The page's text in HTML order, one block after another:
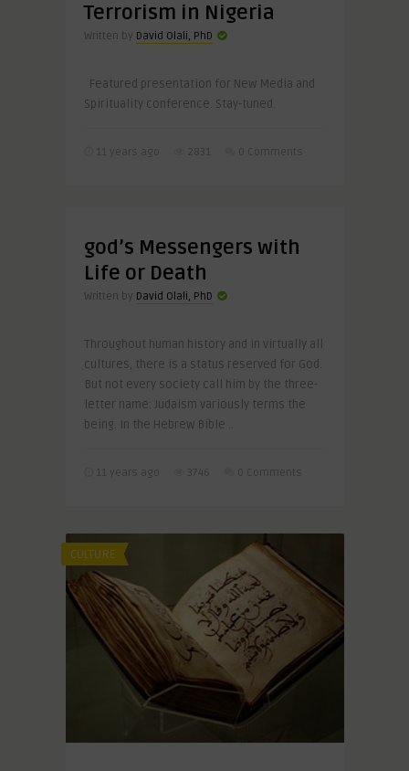
Terrorism in Nigeria
Written by David Olali, PhD
Featured presentation for New Media and
Spirituality conference. Stay-tuned.
11 years ago 2831 0 Comments
god’s Messengers with
Life or Death
Written by David Olali, PhD
Throughout human history and in virtually all
cultures, there is a status reserved for God.
But not every society call him by the three-
letter name: Judaism variously terms the
being. In the Hebrew Bible ..
11 years ago 3746 0 Comments
CULTURE